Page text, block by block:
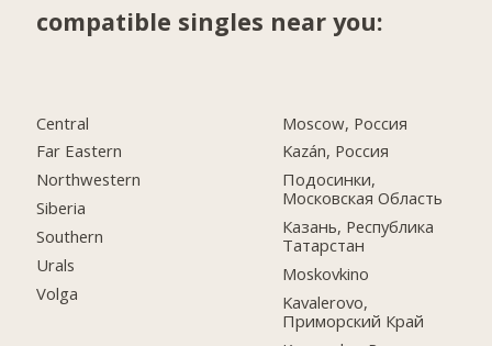
compatible singles near you:
Central
Far Eastern
Northwestern
Siberia
Southern
Urals
Volga
Moscow, Россия
Kazán, Россия
Подосинки,
Московская Область
Казань, Республика
Татарстан
Moskovkino
Kavalerovo,
Приморский Край